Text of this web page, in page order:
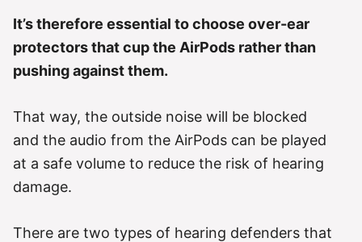
It’s therefore essential to choose over-ear
protectors that cup the AirPods rather than
pushing against them.
That way, the outside noise will be blocked
and the audio from the AirPods can be played
at a safe volume to reduce the risk of hearing
damage.
There are two types of hearing defenders that